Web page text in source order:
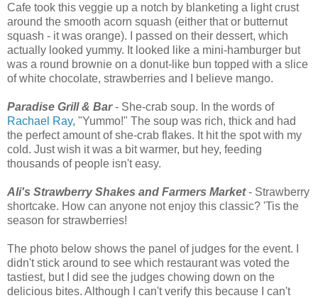
Cafe took this veggie up a notch by blanketing a light crust
around the smooth acorn squash (either that or butternut
squash - it was orange). I passed on their dessert, which
actually looked yummy. It looked like a mini-hamburger but
was a round brownie on a donut-like bun topped with a slice
of white chocolate, strawberries and I believe mango.
Paradise Grill & Bar- She-crab soup. In the words of
Rachael Ray, "Yummo!" The soup was rich, thick and had
the perfect amount of she-crab flakes. It hit the spot with my
cold. Just wish it was a bit warmer, but hey, feeding
thousands of people isn't easy.
Ali's Strawberry Shakes and Farmers Market- Strawberry
shortcake. How can anyone not enjoy this classic? 'Tis the
season for strawberries!
The photo below shows the panel of judges for the event. I
didn't stick around to see which restaurant was voted the
tastiest, but I did see the judges chowing down on the
delicious bites. Although I can't verify this because I can't